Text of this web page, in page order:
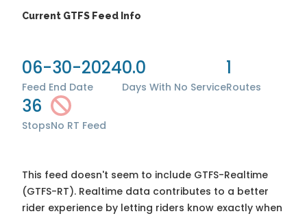
Current GTFS Feed Info
06-30-2024
Feed End Date
0.0
Days With No Service
1
Routes
36
StopsNo RT Feed
This feed doesn't seem to include GTFS-Realtime
(GTFS-RT). Realtime data contributes to a better
rider experience by letting riders know exactly when